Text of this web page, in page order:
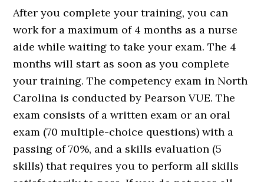
After you complete your training, you can
work for a maximum of 4 months as a nurse
aide while waiting to take your exam. The 4
months will start as soon as you complete
your training. The competency exam in North
Carolina is conducted by Pearson VUE. The
exam consists of a written exam or an oral
exam (70 multiple-choice questions) with a
passing of 70%, and a skills evaluation (5
skills) that requires you to perform all skills